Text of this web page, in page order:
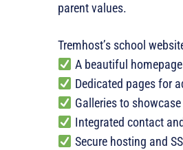
parent values.
Tremhost’s school
A beautiful
Dedicated pages for
Galleries to
Integrated contact
Secure hosting and